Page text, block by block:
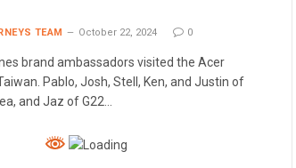
TEAM October 22, 2024 0
brand ambassadors visited the Acer
Pablo, Josh, Stell, Ken, and Justin of
and Jaz of G22…